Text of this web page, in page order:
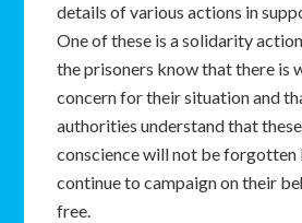
details of various actions in
One of these is a solidarity
the prisoners know that there is
concern for their situation and
authorities understand that
conscience will not be
continue to campaign on their
free.